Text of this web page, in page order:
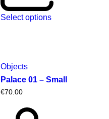
Select options
Objects
Palace 01 – Small
€70.00